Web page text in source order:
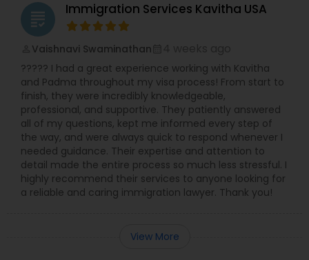
Real Estate Lawyer
Employment Lawyer
Drunk Driving Lawyer
Business Consulting Services
grading Immigration Services Kavitha USA
Vaishnavi Swaminathan
????? I had a great experience working with Kavitha
and Padma throughout my visa process! From start to
finish, they were incredibly knowledgeable,
professional, and supportive. They patiently answered
all of my questions, kept me informed every step of
the way, and were always quick to respond whenever I
needed guidance. Their expertise and attention to
detail made the entire process so much less stressful. I
highly recommend their services to anyone looking for
a reliable and caring immigration lawyer. Thank you!
View More